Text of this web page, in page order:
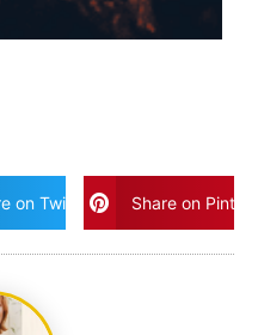
on Twitter Share on